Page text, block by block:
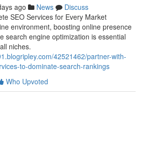
ago News
Discuss
SEO Services for Every Market
environment, boosting online presence
search engine optimization is essential
niches.
42521462/partner-with-
to-dominate-search-rankings
Who Upvoted